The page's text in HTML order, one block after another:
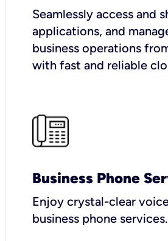
Seamlessly access and
applications, and
business operations
with fast and reliable
Business Phone
Enjoy crystal-clear
business phone services.